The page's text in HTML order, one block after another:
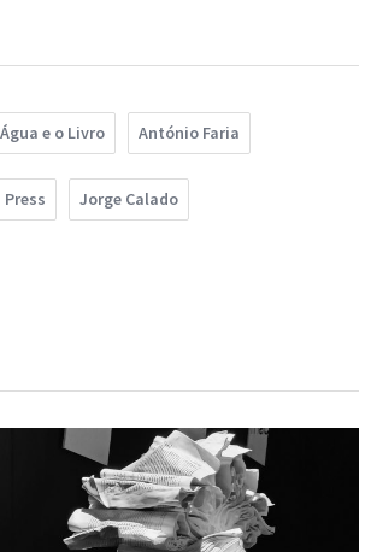
e o Livro António Faria
Press Jorge Calado